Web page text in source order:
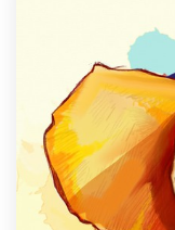
Design contests
1-to-1 Projects
Find a designer